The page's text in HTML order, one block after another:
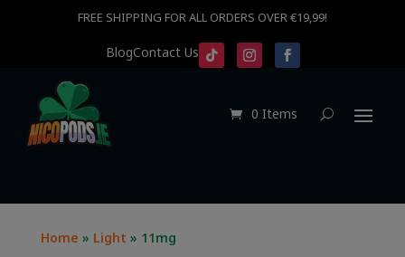
FREE SHIPPING FOR ALL ORDERS OVER €19,99!
BlogContact Us
0 Items
Home » Light » 11mg